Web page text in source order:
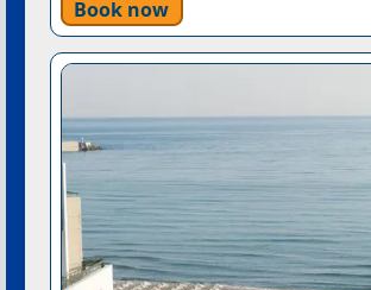
Book now